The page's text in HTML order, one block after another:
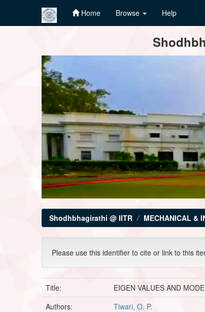
Home Browse Help
Shodhbhagirathi @ IITR MECHANICAL &
Please use this identifier to cite or link to this
Title:
EIGEN VALUES AND
Authors:
Tiwari, O. P.